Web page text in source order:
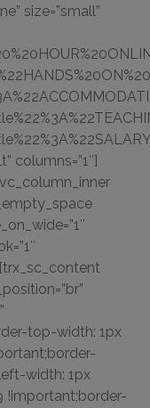
size=”small”
columns=”1″]
top-width: 1px
width: 1px